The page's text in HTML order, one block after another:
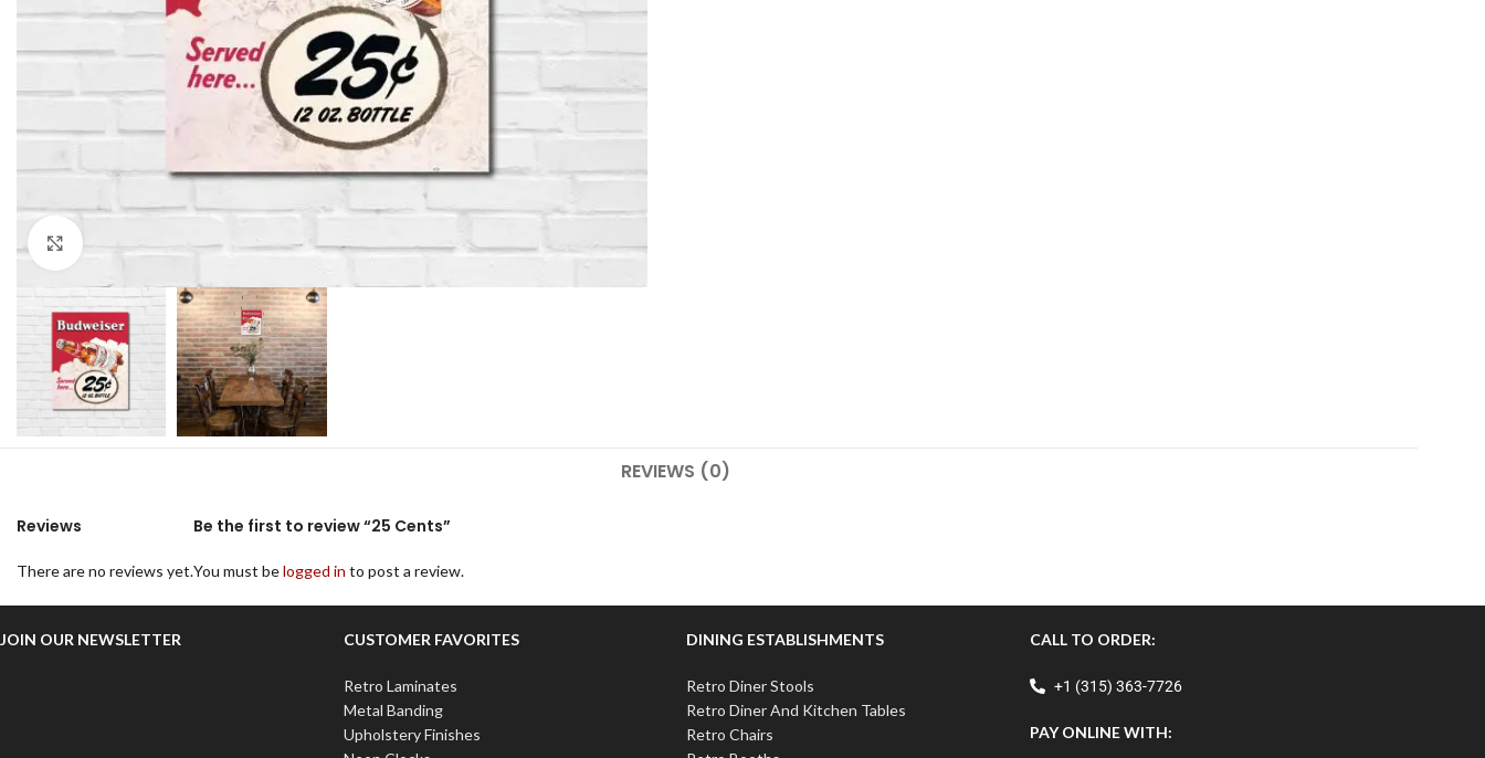
REVIEWS (0)
Reviews
There are no reviews yet.
Be the first to review “25 Cents”
You must belogged in to post a review.
JOIN OUR NEWSLETTER CUSTOMER FAVORITES
Retro Laminates
Metal Banding
Upholstery Finishes
DINING ESTABLISHMENTS
Retro Diner Stools
Retro Diner And Kitchen Tables
Retro Chairs
CALL TO ORDER:
+1 (315) 363-7726
PAY ONLINE WITH: